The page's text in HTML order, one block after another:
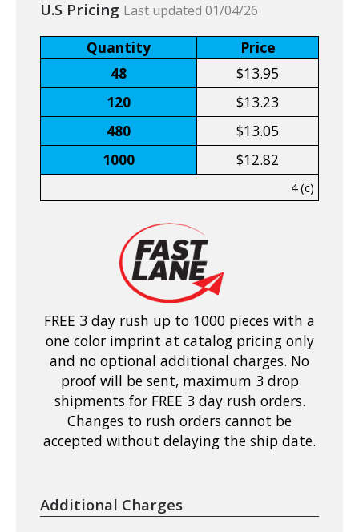
U.S Pricing Last updated 01/04/26
Quantity
Price
48
$13.95
120
$13.23
480
$13.05
1000
$12.82
4 (c)
FREE 3 day rush up to 1000 pieces with a
one color imprint at catalog pricing only
and no optional additional charges. No
proof will be sent, maximum 3 drop
shipments for FREE 3 day rush orders.
Changes to rush orders cannot be
accepted without delaying the ship date.
Additional Charges